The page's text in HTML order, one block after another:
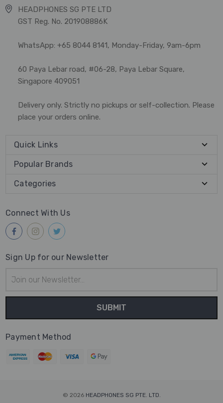
HEADPHONES SG PTE LTD
GST Reg. No. 201908886K
WhatsApp: +65 8044 8141, Monday-Friday, 9am-6pm
60 Paya Lebar road, #06-28, Paya Lebar Square,
Singapore 409051
Delivery only. Strictly no pickups or self-collection. Please
place your orders online.
Quick Links
Popular Brands
Categories
Connect With Us
Sign Up for our Newsletter
Address
Payment Method
© 2026 HEADPHONES SG PTE. LTD.